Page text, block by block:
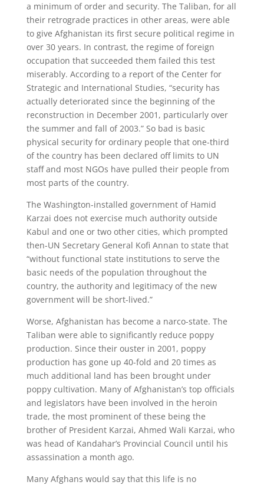
a minimum of order and security. The Taliban, for all
their retrograde practices in other areas, were able
to give Afghanistan its first secure political regime in
over 30 years. In contrast, the regime of foreign
occupation that succeeded them failed this test
miserably. According to a report of the Center for
Strategic and International Studies, “security has
actually deteriorated since the beginning of the
reconstruction in December 2001, particularly over
the summer and fall of 2003.” So bad is basic
physical security for ordinary people that one-third
of the country has been declared off limits to UN
staff and most NGOs have pulled their people from
most parts of the country.
The Washington-installed government of Hamid
Karzai does not exercise much authority outside
Kabul and one or two other cities, which prompted
then-UN Secretary General Kofi Annan to state that
“without functional state institutions to serve the
basic needs of the population throughout the
country, the authority and legitimacy of the new
government will be short-lived.”
Worse, Afghanistan has become a narco-state. The
Taliban were able to significantly reduce poppy
production. Since their ouster in 2001, poppy
production has gone up 40-fold and 20 times as
much additional land has been brought under
poppy cultivation. Many of Afghanistan’s top officials
and legislators have been involved in the heroin
trade, the most prominent of these being the
brother of President Karzai, Ahmed Wali Karzai, who
was head of Kandahar’s Provincial Council until his
assassination a month ago.
Many Afghans would say that this life is no